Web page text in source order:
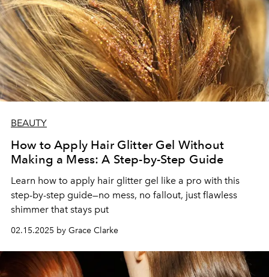
BEAUTY
How to Apply Hair Glitter Gel Without
Making a Mess: A Step-by-Step Guide
Learn how to apply hair glitter gel like a pro with this
step-by-step guide—no mess, no fallout, just flawless
shimmer that stays put
02.15.2025 by Grace Clarke